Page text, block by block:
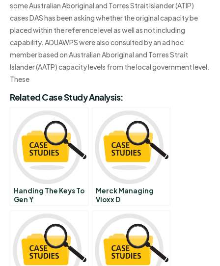
some Australian Aboriginal and Torres Strait Islander (ATIP)
cases DAS has been asking whether the original capacity be
placed within the reference level as well as not including
capability. ADUAWPS were also consulted by an ad hoc
member based on Australian Aboriginal and Torres Strait
Islander (AATP) capacity levels from the local government level.
These
Related Case Study Analysis:
Handing The Keys To
Gen Y
Merck Managing
Vioxx D